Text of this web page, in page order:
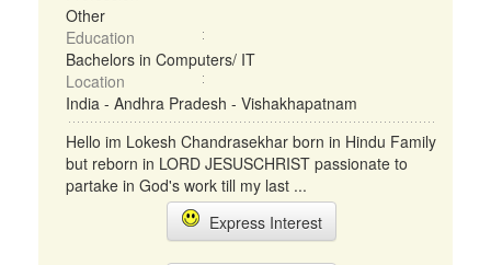
Other
Education
Bachelors in Computers/ IT
Location
India - Andhra Pradesh - Vishakhapatnam
Hello im Lokesh Chandrasekhar born in Hindu Family
but reborn in LORD JESUSCHRIST passionate to
partake in God's work till my last ...
Express Interest